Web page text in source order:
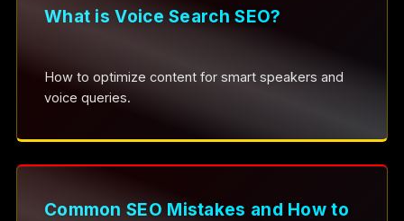
What is Voice Search SEO?
How to optimize content for smart speakers and
voice queries.
Common SEO Mistakes and How to